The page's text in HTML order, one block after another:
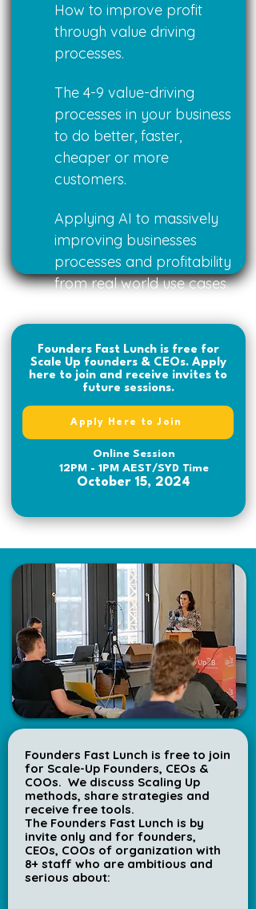
How to improve profit
through value driving
processes.
The 4-9 value-driving
processes in your business
to do better, faster,
cheaper or more
customers.
Applying AI to massively
improving businesses
processes and profitability
from real world use cases.
Founders Fast Lunch is free for
Scale Up founders & CEOs. Apply
here to join and receive invites to
future sessions.
Apply Here to Join
Online Session
12PM - 1PM AEST/SYD Time
October 15, 2024
Founders Fast Lunch is free to join
for Scale-Up Founders, CEOs &
COOs. We discuss Scaling Up
methods, share strategies and
receive free tools.
The Founders Fast Lunch is by
invite only and for founders,
CEOs, COOs of organization with
8+ staff who are ambitious and
serious about: